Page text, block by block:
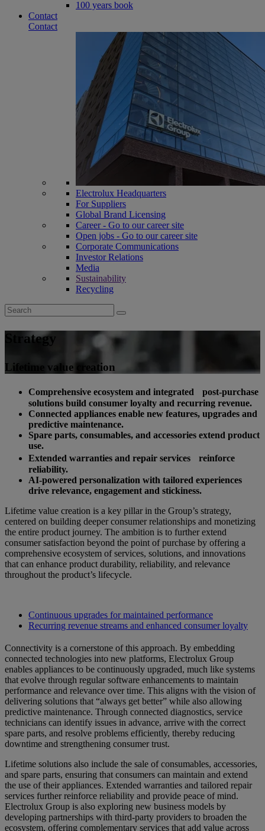
100 years book
Contact
Contact
Electrolux Headquarters
For Suppliers
Global Brand Licensing
Career - Go to our career site
Open jobs - Go to our career site
Corporate Communications
Investor Relations
Media
Sustainability
Recycling
Search
for:
Strategy
Lifetime value creation
Comprehensive ecosystem and integrated post-purchase
solutions build consumer loyalty and recurring revenue.
Connected appliances enable new features, upgrades and
predictive maintenance.
Spare parts, consumables, and accessories extend product
use.
Extended warranties and repair services reinforce
reliability.
AI-powered personalization with tailored experiences
drive relevance, engagement and stickiness.
Lifetime value creation is a key pillar in the Group’s strategy,
centered on building deeper consumer relationships and monetizing
the entire product journey. The ambition is to further extend
consumer satisfaction beyond the point of purchase by offering a
comprehensive ecosystem of services, solutions, and innovations
that can enhance product durability, reliability, and relevance
throughout the product’s lifecycle.
Continuous upgrades for maintained performance
Recurring revenue streams and enhanced consumer loyalty
Connectivity is a cornerstone of this approach. By embedding
connected technologies into new platforms, Electrolux Group
enables appliances to be continuously upgraded, much like systems
that evolve through regular software enhancements to maintain
performance and relevance over time. This aligns with the vision of
delivering solutions that “always get better” while also allowing
predictive maintenance. Through connected diagnostics, service
technicians can identify issues in advance, arrive with the correct
spare parts, and resolve problems efficiently, thereby reducing
downtime and strengthening consumer trust.
Lifetime solutions also include the sale of consumables, accessories,
and spare parts, ensuring that consumers can maintain and extend
the use of their appliances. Extended warranties and tailored repair
services further reinforce reliability and provide peace of mind.
Electrolux Group is also exploring new business models by
developing partnerships with third-party providers to broaden the
ecosystem, offering complementary services that add value across